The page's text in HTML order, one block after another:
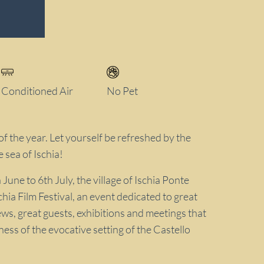
Conditioned Air No Pet
the year. Let yourself be refreshed by the
sea of Ischia!
to 6th July, the village of Ischia Ponte
Film Festival, an event dedicated to great
great guests, exhibitions and meetings that
of the evocative setting of the Castello